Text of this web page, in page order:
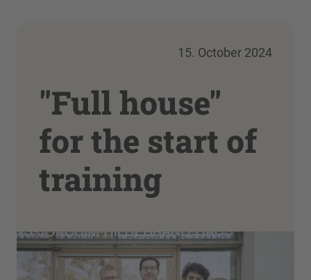
15. October 2024
"Full house"
for the start of
training